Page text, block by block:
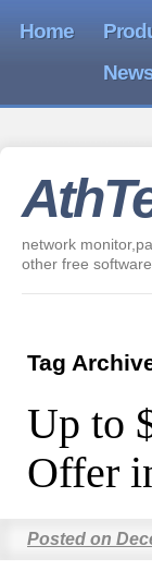
Home
network
other free software
Tag
Up to
Offer
Posted on